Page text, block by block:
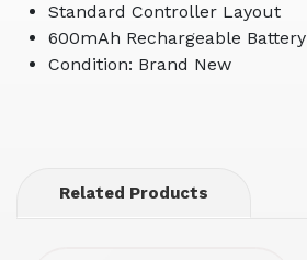
Standard Controller Layout
600mAh Rechargeable Battery
Condition: Brand New
Related Products